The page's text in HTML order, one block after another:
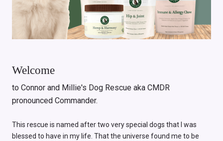
Welcome
to Connor and Millie's Dog Rescue aka CMDR
pronounced Commander.
This rescue is named after two very special dogs that I was
blessed to have in my life. That the universe found me to be